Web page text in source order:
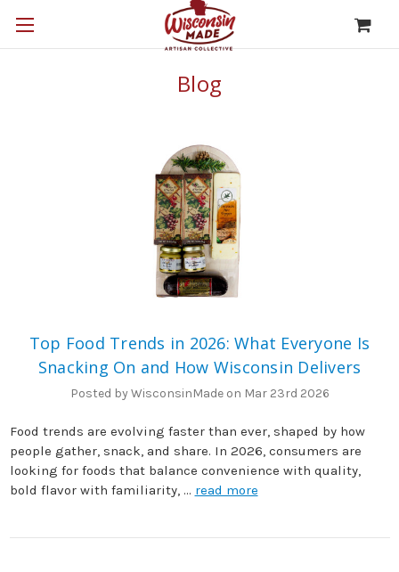
Blog
Top Food Trends in 2026: What Everyone Is
Snacking On and How Wisconsin Delivers
Posted by WisconsinMade on Mar 23rd 2026
Food trends are evolving faster than ever, shaped by how
people gather, snack, and share. In 2026, consumers are
looking for foods that balance convenience with quality,
bold flavor with familiarity, … read more